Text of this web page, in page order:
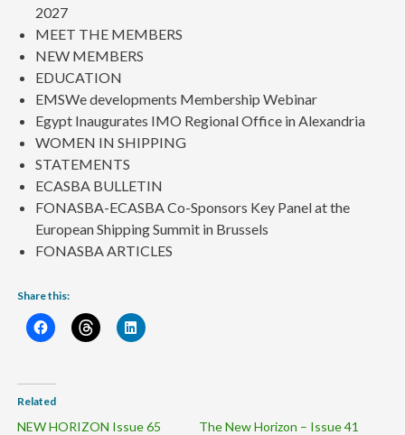
2027
MEET THE MEMBERS
NEW MEMBERS
EDUCATION
EMSWe developments Membership Webinar
Egypt Inaugurates IMO Regional Office in Alexandria
WOMEN IN SHIPPING
STATEMENTS
ECASBA BULLETIN
FONASBA-ECASBA Co-Sponsors Key Panel at the
European Shipping Summit in Brussels
FONASBA ARTICLES
Share this:
Related
NEW HORIZON Issue 65
The New Horizon – Issue 41